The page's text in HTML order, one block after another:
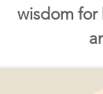
wisdom for